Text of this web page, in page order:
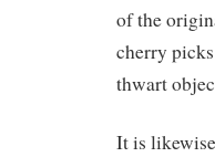
of the
cherry
thwart
It is